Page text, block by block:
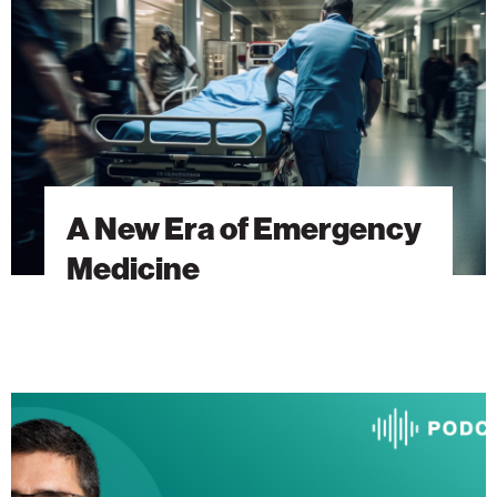
Emergency
Medicine
A New Era of Emergency
Medicine
The
Heart
Will
Go